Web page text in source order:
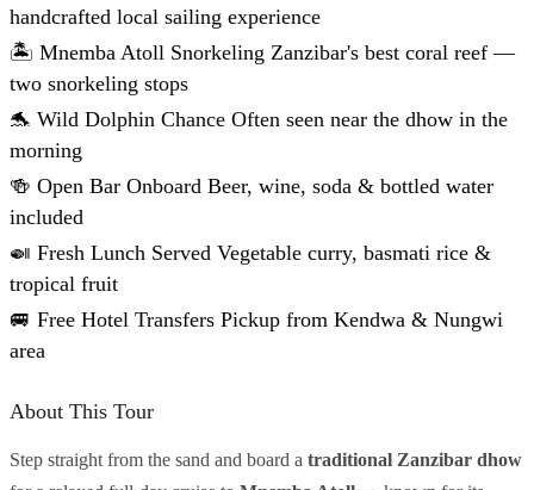
handcrafted local sailing experience
🏝️ Mnemba Atoll Snorkeling Zanzibar's best coral reef —
two snorkeling stops
🐬 Wild Dolphin Chance Often seen near the dhow in the
morning
🍻 Open Bar Onboard Beer, wine, soda & bottled water
included
🍛 Fresh Lunch Served Vegetable curry, basmati rice &
tropical fruit
🚐 Free Hotel Transfers Pickup from Kendwa & Nungwi
area
About This Tour
Step straight from the sand and board a traditional Zanzibar dhow